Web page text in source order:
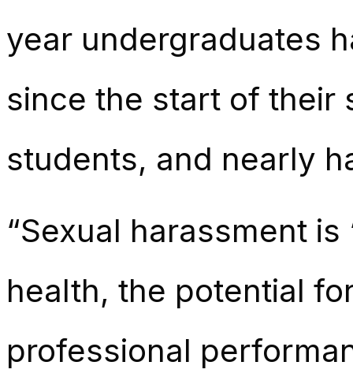
year undergraduates
since the start of their
students, and nearly
“Sexual harassment is
health, the potential
professional